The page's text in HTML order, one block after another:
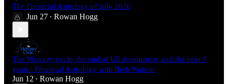
The Financial Astrology of July 2026
Jun 27 • Rowan Hogg
The Mercury cycle, the end of US dominance, and the next 7
years | Financial Astrology with Beth Watson
Jun 12 • Rowan Hogg